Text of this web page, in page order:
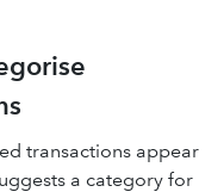
transactions appear
a category for